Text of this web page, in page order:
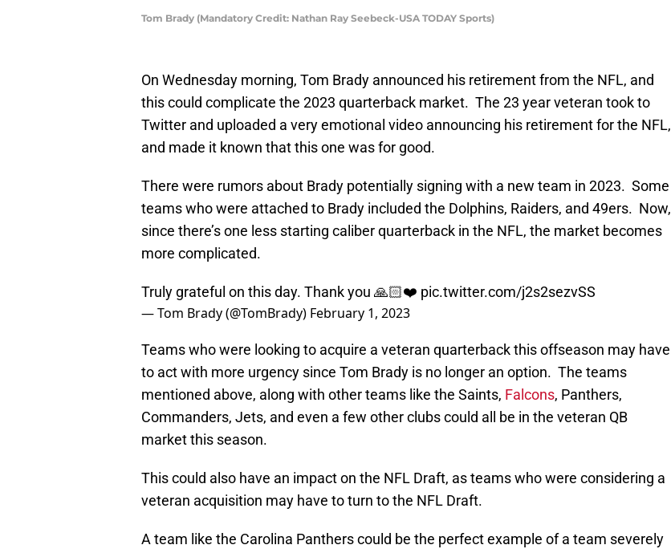
Tom Brady (Mandatory Credit: Nathan Ray Seebeck-USA TODAY Sports)
On Wednesday morning, Tom Brady announced his retirement from the NFL, and
this could complicate the 2023 quarterback market. The 23 year veteran took to
Twitter and uploaded a very emotional video announcing his retirement for the NFL,
and made it known that this one was for good.
There were rumors about Brady potentially signing with a new team in 2023. Some
teams who were attached to Brady included the Dolphins, Raiders, and 49ers. Now,
since there’s one less starting caliber quarterback in the NFL, the market becomes
more complicated.
Truly grateful on this day. Thank you 🙏🏻❤️ pic.twitter.com/j2s2sezvSS
— Tom Brady (@TomBrady) February 1, 2023
Teams who were looking to acquire a veteran quarterback this offseason may have
to act with more urgency since Tom Brady is no longer an option. The teams
mentioned above, along with other teams like the Saints, Falcons, Panthers,
Commanders, Jets, and even a few other clubs could all be in the veteran QB
market this season.
This could also have an impact on the NFL Draft, as teams who were considering a
veteran acquisition may have to turn to the NFL Draft.
A team like the Carolina Panthers could be the perfect example of a team severely